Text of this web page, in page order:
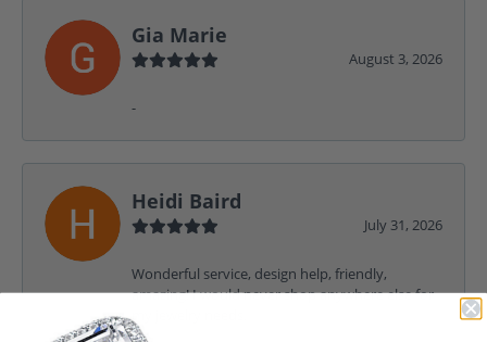
Gia Marie
August 3, 2026
-
Heidi Baird
July 31, 2026
Wonderful service, design help, friendly,
amazing! I would never shop anywhere else for